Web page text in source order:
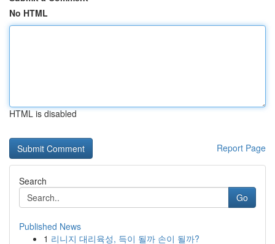
No HTML
HTML is disabled
Report Page
Search
Go
Published News
1 리니지 대리육성, 득이 될까 손이 될까?